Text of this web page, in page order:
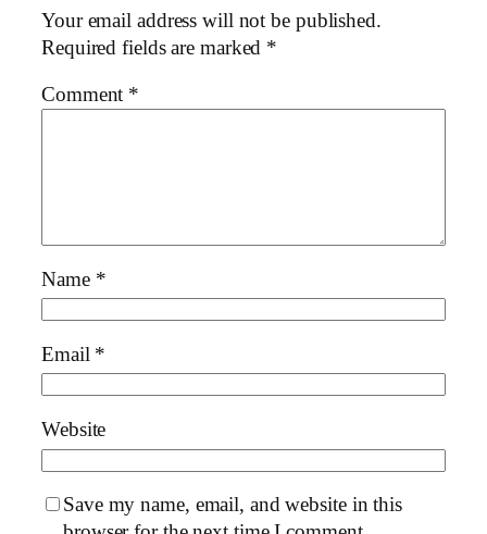
Your email address will not be published.
Required fields are marked *
Comment *
Name *
Email *
Website
Save my name, email, and website in this